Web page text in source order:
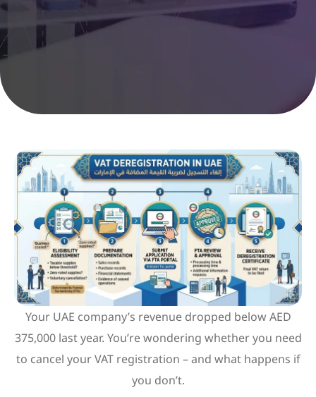
Your UAE company’s revenue dropped below AED
375,000 last year. You’re wondering whether you need
to cancel your VAT registration – and what happens if
you don’t.